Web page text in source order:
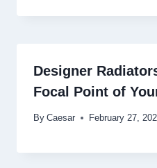
Designer
Focal Point of
By Caesar February 27,